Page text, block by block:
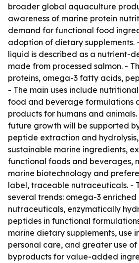
broader global aquaculture
awareness of marine protein
demand for functional food
adoption of dietary supplements.
liquid is described as a nutrient-
made from processed salmon. -
proteins, omega-3 fatty acids,
- The main uses include
food and beverage formulations
products for humans and
future growth will be supported
peptide extraction and
sustainable marine ingredients,
functional foods and beverages,
marine biotechnology and
label, traceable nutraceuticals. -
several trends: omega-3 enriched
nutraceuticals, enzymatically
peptides in functional
marine dietary supplements, use
personal care, and greater use
byproducts for value-added